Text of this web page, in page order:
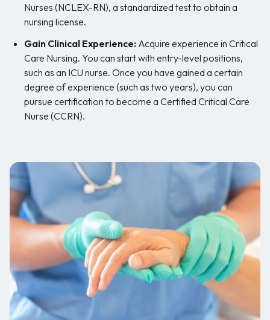
Nurses (NCLEX-RN), a standardized test to obtain a
nursing license.
Gain Clinical Experience: Acquire experience in Critical
Care Nursing. You can start with entry-level positions,
such as an ICU nurse. Once you have gained a certain
degree of experience (such as two years), you can
pursue certification to become a Certified Critical Care
Nurse (CCRN).